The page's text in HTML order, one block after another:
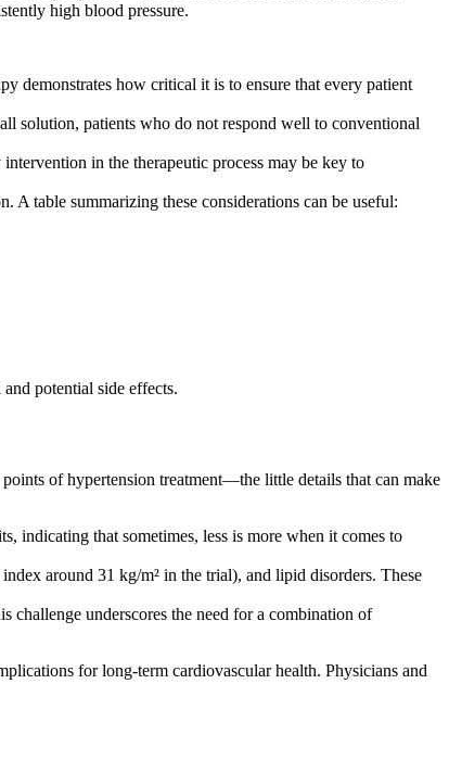
high blood pressure.
demonstrates how critical it is to ensure that every patient
solution, patients who do not respond well to conventional
in the therapeutic process may be key to
table summarizing these considerations can be useful:
potential side effects.
of hypertension treatment—the little details that can make
indicating that sometimes, less is more when it comes to
around 31 kg/m² in the trial), and lipid disorders. These
challenge underscores the need for a combination of
for long-term cardiovascular health. Physicians and